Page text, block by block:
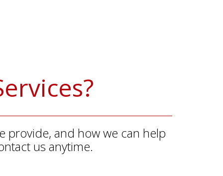
provide, and how we can help
us anytime.